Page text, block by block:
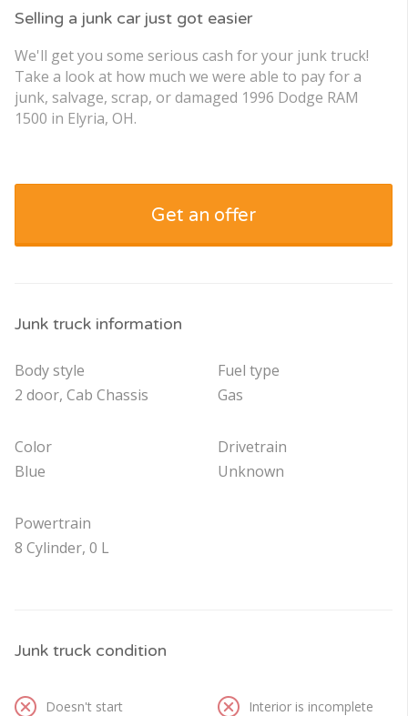
Selling a junk car just got easier
We'll get you some serious cash for your junk truck!
Take a look at how much we were able to pay for a
junk, salvage, scrap, or damaged 1996 Dodge RAM
1500 in Elyria, OH.
Get an offer
Junk truck information
Body style
2 door, Cab Chassis
Color
Blue
Powertrain
8 Cylinder, 0 L
Fuel type
Gas
Drivetrain
Unknown
Junk truck condition
Doesn't start Interior is incomplete